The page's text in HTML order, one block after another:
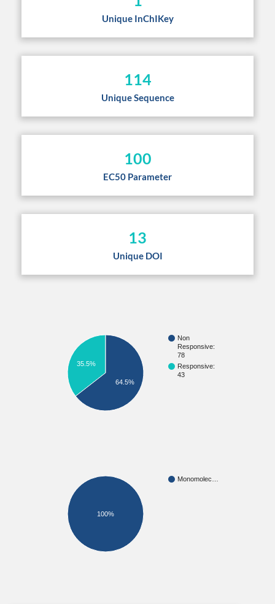
Unique InChIKey
114
Unique Sequence
100
EC50 Parameter
13
Unique DOI
Non
Responsive:
78
Responsive:
43
35.5%
64.5%
Monomolec…
100%